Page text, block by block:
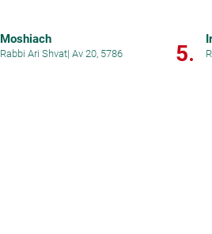
Moshiach
Rabbi Ari Shvat| Av 20, 5786 5.